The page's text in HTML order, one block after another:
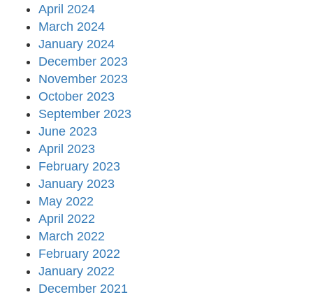
April 2024
March 2024
January 2024
December 2023
November 2023
October 2023
September 2023
June 2023
April 2023
February 2023
January 2023
May 2022
April 2022
March 2022
February 2022
January 2022
December 2021